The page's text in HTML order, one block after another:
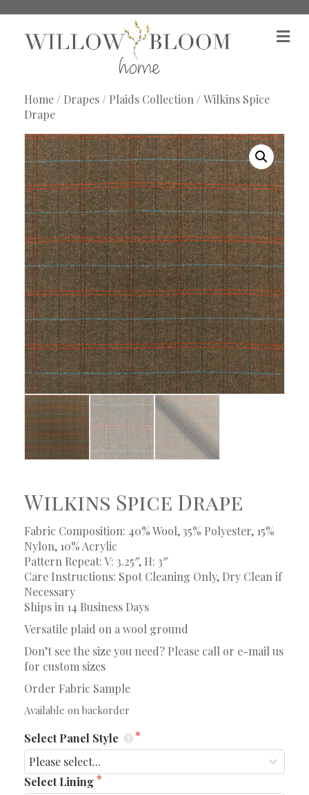
M
e
Home/ Drapes/ Plaids Collection/ Wilkins Spice
Drape
Wilkins Spice Drape
Fabric Composition: 40% Wool, 35% Polyester, 15%
Nylon, 10% Acrylic
Pattern Repeat: V: 3.25″, H: 3″
Care Instructions: Spot Cleaning Only, Dry Clean if
Necessary
Ships in 14 Business Days
Versatile plaid on a wool ground
Don’t see the size you need? Please call or e-mail us
for custom sizes
Order Fabric Sample
Available on backorder
Select Panel Style
Select Lining